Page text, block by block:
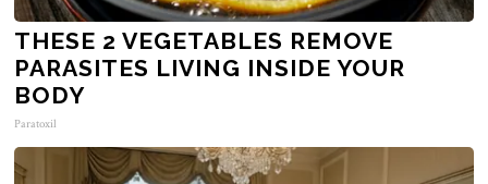
THESE 2 VEGETABLES REMOVE
PARASITES LIVING INSIDE YOUR
BODY
Paratoxil